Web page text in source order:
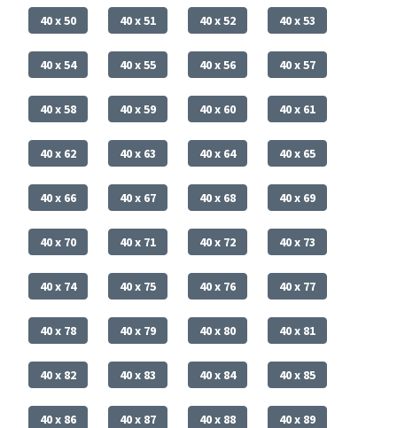
40 x 50 40 x 51 40 x 52 40 x 53
40 x 54 40 x 55 40 x 56 40 x 57
40 x 58 40 x 59 40 x 60 40 x 61
40 x 62 40 x 63 40 x 64 40 x 65
40 x 66 40 x 67 40 x 68 40 x 69
40 x 70 40 x 71 40 x 72 40 x 73
40 x 74 40 x 75 40 x 76 40 x 77
40 x 78 40 x 79 40 x 80 40 x 81
40 x 82 40 x 83 40 x 84 40 x 85
40 x 86 40 x 87 40 x 88 40 x 89